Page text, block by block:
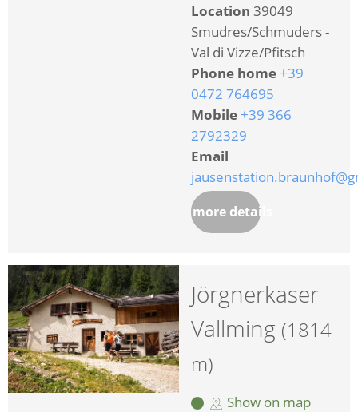
Location 39049
Smudres/Schmuders -
Val di Vizze/Pfitsch
Phone home +39
0472 764695
Mobile +39 366
2792329
Email
more details
Jörgnerkaser
Vallming (1814
m)
Show on map